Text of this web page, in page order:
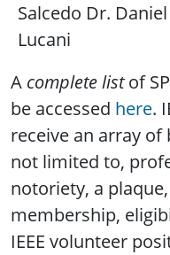
Salcedo Dr. Daniel
Lucani
A complete listof
be accessed here.
receive an array
not limited to,
notoriety, a
membership,
IEEE volunteer